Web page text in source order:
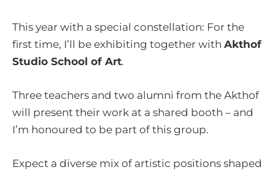
This year with a special constellation: For the
first time, I’ll be exhibiting together with Akthof
Studio School of Art.
Three teachers and two alumni from the Akthof
will present their work at a shared booth – and
I’m honoured to be part of this group.
Expect a diverse mix of artistic positions shaped